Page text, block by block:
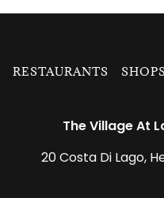
RESTAURANTS
The Village At
20 Costa Di Lago,